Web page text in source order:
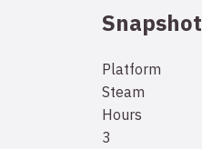
Snapshot
Platform
Steam
Hours
3